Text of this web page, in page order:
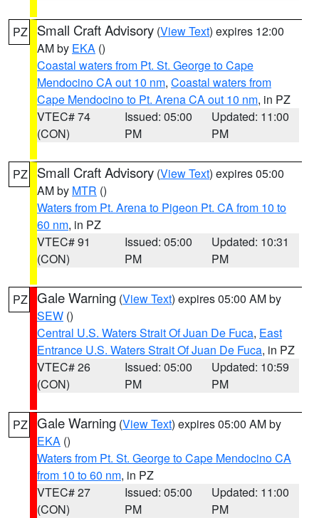
PZ Small Craft Advisory (View Text) expires 12:00
AM by EKA ()
Coastal waters from Pt. St. George to Cape
Mendocino CA out 10 nm, Coastal waters from
Cape Mendocino to Pt. Arena CA out 10 nm, in PZ
VTEC# 74
(CON)
Issued: 05:00
PM
Updated: 11:00
PM
PZ Small Craft Advisory (View Text) expires 05:00
AM by MTR ()
Waters from Pt. Arena to Pigeon Pt. CA from 10 to
60 nm, in PZ
VTEC# 91
(CON)
Issued: 05:00
PM
Updated: 10:31
PM
PZ Gale Warning (View Text) expires 05:00 AM by
SEW ()
Central U.S. Waters Strait Of Juan De Fuca, East
Entrance U.S. Waters Strait Of Juan De Fuca, in PZ
VTEC# 26
(CON)
Issued: 05:00
PM
Updated: 10:59
PM
PZ Gale Warning (View Text) expires 05:00 AM by
EKA ()
Waters from Pt. St. George to Cape Mendocino CA
from 10 to 60 nm, in PZ
VTEC# 27
(CON)
Issued: 05:00
PM
Updated: 11:00
PM